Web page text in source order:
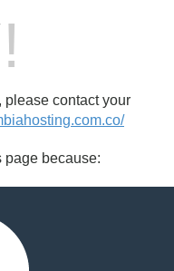
please contact your
page because: